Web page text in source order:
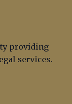
providing
services.